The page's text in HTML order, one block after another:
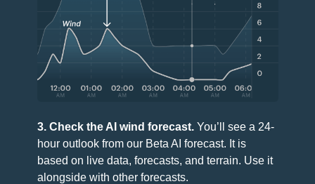
3. Check the AI wind forecast. You’ll see a 24-
hour outlook from our Beta AI forecast. It is
based on live data, forecasts, and terrain. Use it
alongside with other forecasts.